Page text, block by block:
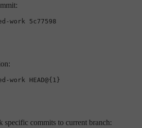
specific commits to current branch: